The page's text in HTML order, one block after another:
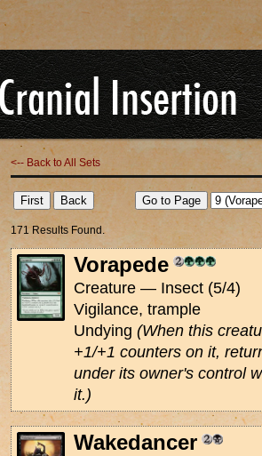
<-- Back to All Sets
171 Results Found.
Vorapede
Creature — Insect (5/4)
Vigilance, trample
Undying (When this
+1/+1 counters on it,
under its owner's control
it.)
Wakedancer